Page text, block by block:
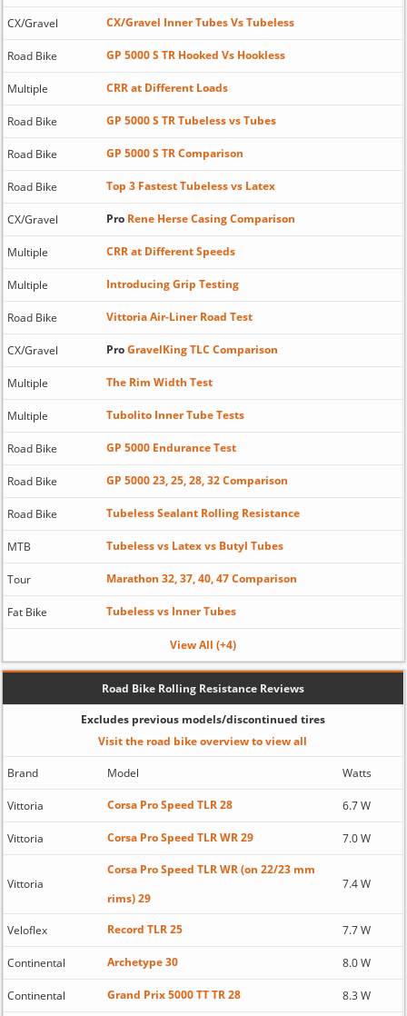
CX/Gravel CX/Gravel Inner Tubes Vs Tubeless
Road Bike GP 5000 S TR Hooked Vs Hookless
Multiple CRR at Different Loads
Road Bike GP 5000 S TR Tubeless vs Tubes
Road Bike GP 5000 S TR Comparison
Road Bike Top 3 Fastest Tubeless vs Latex
CX/Gravel ProRene Herse Casing Comparison
Multiple CRR at Different Speeds
Multiple Introducing Grip Testing
Road Bike Vittoria Air-Liner Road Test
CX/Gravel ProGravelKing TLC Comparison
Multiple The Rim Width Test
Multiple Tubolito Inner Tube Tests
Road Bike GP 5000 Endurance Test
Road Bike GP 5000 23, 25, 28, 32 Comparison
Road Bike Tubeless Sealant Rolling Resistance
MTB Tubeless vs Latex vs Butyl Tubes
Tour Marathon 32, 37, 40, 47 Comparison
Fat Bike Tubeless vs Inner Tubes
View All (+4)
Road Bike Rolling Resistance Reviews
Excludes previous models/discontinued tires
Visit the road bike overview to view all
Brand Model Watts
Vittoria Corsa Pro Speed TLR 28 6.7 W
Vittoria Corsa Pro Speed TLR WR 29 7.0 W
Vittoria
Corsa Pro Speed TLR WR (on 22/23 mm
rims) 29
7.4 W
Veloflex Record TLR 25 7.7 W
Continental Archetype 30 8.0 W
Continental Grand Prix 5000 TT TR 28 8.3 W